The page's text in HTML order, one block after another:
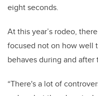
eight seconds.
At this year’s rodeo,
focused not on how well
behaves during and after
“There's a lot of